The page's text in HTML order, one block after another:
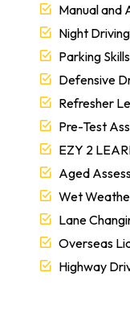
Manual and
Night
Parking Skills
Defensive
Refresher
Pre-Test
EZY 2
Aged
Wet
Lane
Overseas
Highway